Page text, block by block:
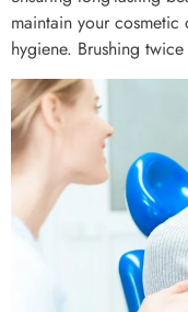
maintain your
hygiene. Brushing